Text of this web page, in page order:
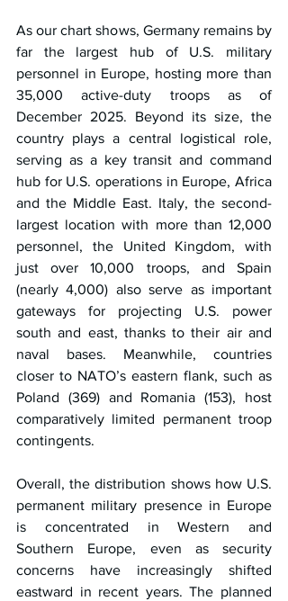
As our chart shows, Germany remains by
far the largest hub of U.S. military
personnel in Europe, hosting more than
35,000 active-duty troops as of
December 2025. Beyond its size, the
country plays a central logistical role,
serving as a key transit and command
hub for U.S. operations in Europe, Africa
and the Middle East. Italy, the second-
largest location with more than 12,000
personnel, the United Kingdom, with
just over 10,000 troops, and Spain
(nearly 4,000) also serve as important
gateways for projecting U.S. power
south and east, thanks to their air and
naval bases. Meanwhile, countries
closer to NATO’s eastern flank, such as
Poland (369) and Romania (153), host
comparatively limited permanent troop
contingents.
Overall, the distribution shows how U.S.
permanent military presence in Europe
is concentrated in Western and
Southern Europe, even as security
concerns have increasingly shifted
eastward in recent years. The planned